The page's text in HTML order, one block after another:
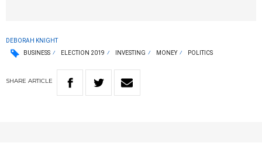
DEBORAH KNIGHT
BUSINESS
ELECTION 2019 INVESTING MONEY POLITICS
SHARE ARTICLE